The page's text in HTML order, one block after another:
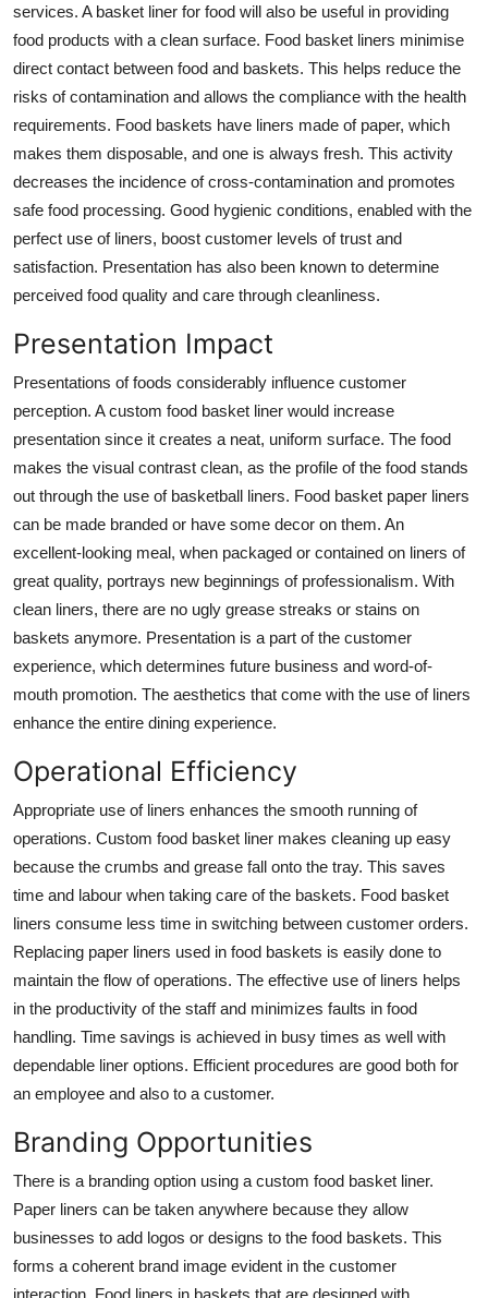
services. A basket liner for food will also be useful in providing
food products with a clean surface. Food basket liners minimise
direct contact between food and baskets. This helps reduce the
risks of contamination and allows the compliance with the health
requirements. Food baskets have liners made of paper, which
makes them disposable, and one is always fresh. This activity
decreases the incidence of cross-contamination and promotes
safe food processing. Good hygienic conditions, enabled with the
perfect use of liners, boost customer levels of trust and
satisfaction. Presentation has also been known to determine
perceived food quality and care through cleanliness.
Presentation Impact
Presentations of foods considerably influence customer
perception. A custom food basket liner would increase
presentation since it creates a neat, uniform surface. The food
makes the visual contrast clean, as the profile of the food stands
out through the use of basketball liners. Food basket paper liners
can be made branded or have some decor on them. An
excellent-looking meal, when packaged or contained on liners of
great quality, portrays new beginnings of professionalism. With
clean liners, there are no ugly grease streaks or stains on
baskets anymore. Presentation is a part of the customer
experience, which determines future business and word-of-
mouth promotion. The aesthetics that come with the use of liners
enhance the entire dining experience.
Operational Efficiency
Appropriate use of liners enhances the smooth running of
operations. Custom food basket liner makes cleaning up easy
because the crumbs and grease fall onto the tray. This saves
time and labour when taking care of the baskets. Food basket
liners consume less time in switching between customer orders.
Replacing paper liners used in food baskets is easily done to
maintain the flow of operations. The effective use of liners helps
in the productivity of the staff and minimizes faults in food
handling. Time savings is achieved in busy times as well with
dependable liner options. Efficient procedures are good both for
an employee and also to a customer.
Branding Opportunities
There is a branding option using a custom food basket liner.
Paper liners can be taken anywhere because they allow
businesses to add logos or designs to the food baskets. This
forms a coherent brand image evident in the customer
interaction. Food liners in baskets that are designed with